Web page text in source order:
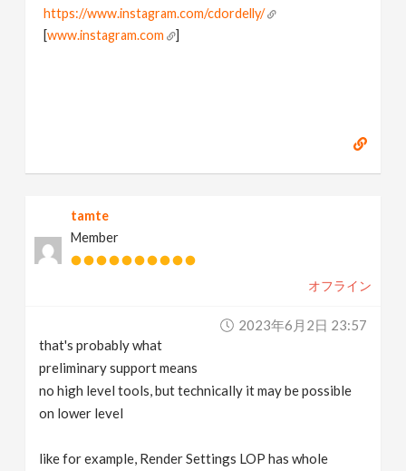
https://www.instagram.com/cdordelly/
[www.instagram.com ]
tamte
Member
オフライン
2023年6月2日 23:57
that's probably what
preliminary support means
no high level tools, but technically it may be possible
on lower level
like for example, Render Settings LOP has whole